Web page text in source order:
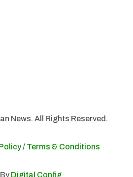
News. All Rights Reserved.
/ Terms & Conditions
Digital Config